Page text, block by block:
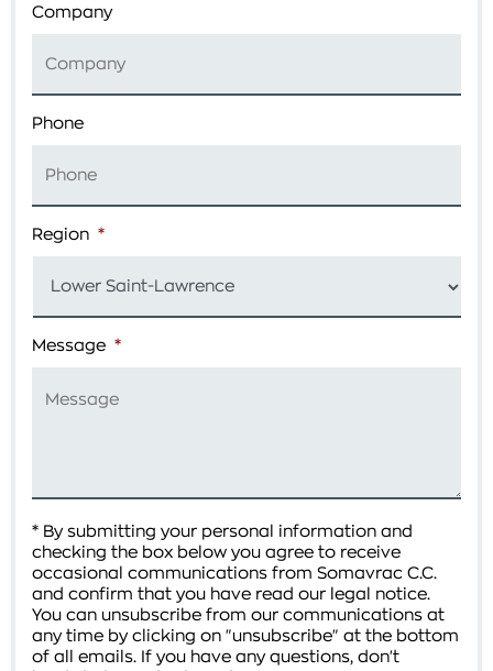
Company
Phone
Region *
Message *
* By submitting your personal information and
checking the box below you agree to receive
occasional communications from Somavrac C.C.
and confirm that you have read our legal notice.
You can unsubscribe from our communications at
any time by clicking on "unsubscribe" at the bottom
of all emails. If you have any questions, don't